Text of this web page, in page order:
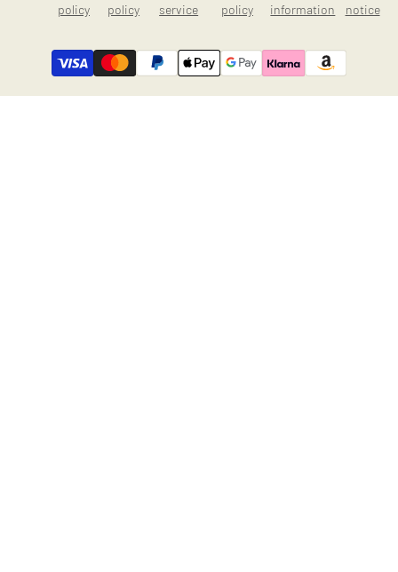
policy
policy
service
policy
information
notice